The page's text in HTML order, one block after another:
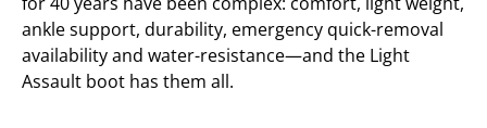
ankle support, durability, emergency quick-removal
availability and water-resistance—and the Light
Assault boot has them all.